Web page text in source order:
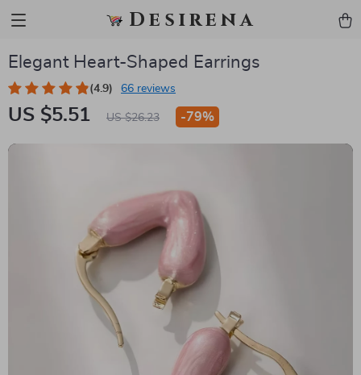
Desirena
Elegant Heart-Shaped Earrings
(4.9) 66 reviews
US $5.51 US $26.23 -79%